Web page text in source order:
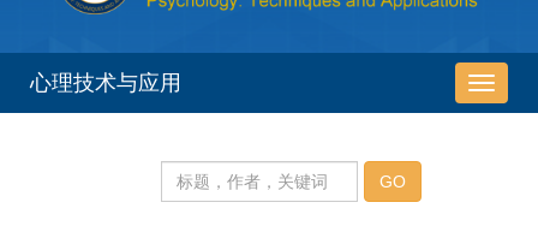
导
航
心理技术与应用